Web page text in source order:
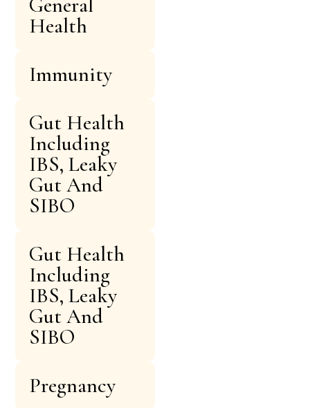
Health
Immunity
Gut Health
Including
IBS, Leaky
Gut And
SIBO
Gut Health
Including
IBS, Leaky
Gut And
SIBO
Pregnancy